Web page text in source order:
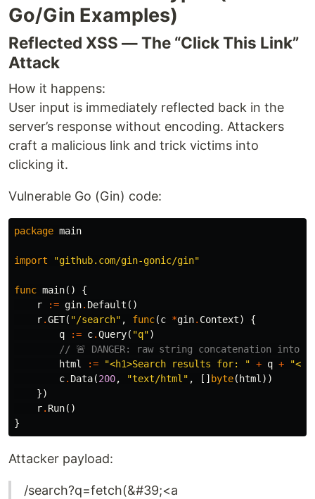
Go/Gin Examples)
Reflected XSS — The “Click This Link”
Attack
How it happens:
User input is immediately reflected back in the
server’s response without encoding. Attackers
craft a malicious link and trick victims into
clicking it.
Vulnerable Go (Gin) code:
package main
import "github.com/gin-gonic/gin"
func main()
{
r
:= gin. Default ()
r.GET( "/search" , func(c *gin. Context)
{
q
:= c.Query( "q")
// 🚨 DANGER: raw string concatenation into
html
:= "<h1>Search results for: " + q +
"</
c. Data(200, "text/html" , [] byte( html ))
})
r. Run()
}
Attacker payload:
/search?q=fetch(&#39;<a